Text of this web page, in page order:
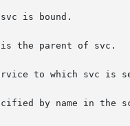
is bound.
the parent of svc.
to which svc is
by name in the